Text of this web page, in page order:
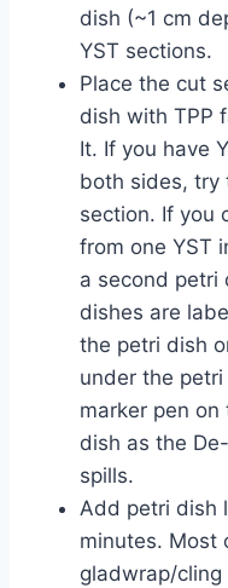
dish (~1 cm
YST sections.
Place the cut
dish with TPP
It. If you have
both sides, try
section. If you
from one YST
a second petri
dishes are
the petri dish
under the
marker pen
dish as the
spills.
Add petri dish
minutes. Most
gladwrap/